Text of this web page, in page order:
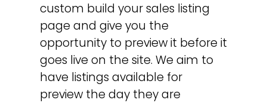
custom build your sales listing
page and give you the
opportunity to preview it before it
goes live on the site. We aim to
have listings available for
preview the day they are